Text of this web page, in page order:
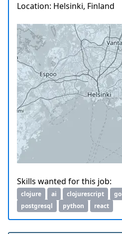
Location: Helsinki, Finland
Skills wanted for this job:
clojure ai clojurescript go
postgresql
python react